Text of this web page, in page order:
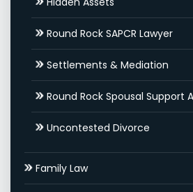
Round Rock SAPCR Lawyer
Settlements & Mediation
Round Rock Spousal Support
Uncontested Divorce
Family Law
Adoptions